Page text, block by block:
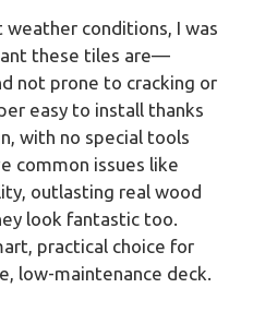
conditions, I was
these tiles are—
not prone to cracking or
easy to install thanks
with no special tools
common issues like
outlasting real wood
look fantastic too.
practical choice for
low-maintenance deck.